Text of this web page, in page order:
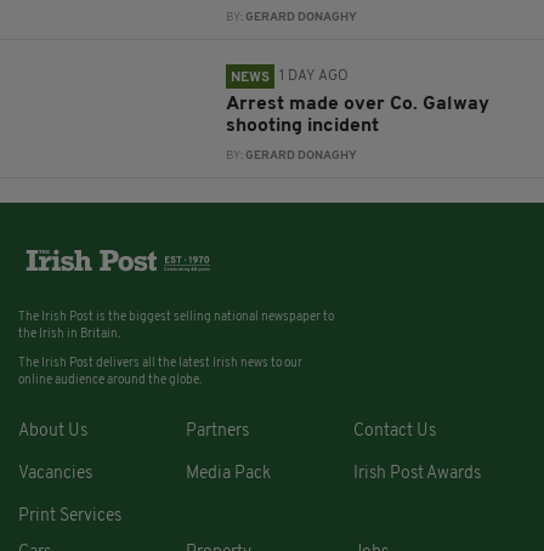
BY:GERARD DONAGHY
NEWS 1 DAY AGO
Arrest made over Co. Galway
shooting incident
BY:GERARD DONAGHY
The Irish Post is the biggest selling national newspaper to
the Irish in Britain.
The Irish Post delivers all the latest Irish news to our
online audience around the globe.
About Us Partners Contact Us
Vacancies Media Pack Irish Post Awards
Print Services